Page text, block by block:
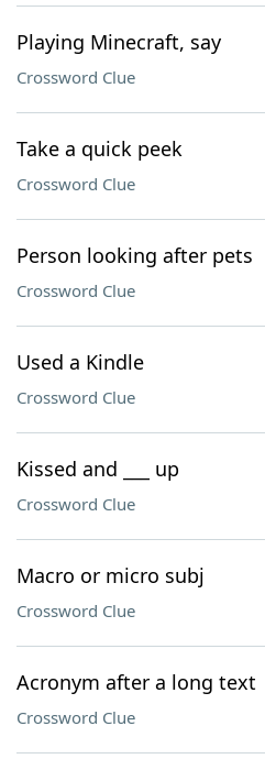
Playing Minecraft, say
Crossword Clue
Take a quick peek
Crossword Clue
Person looking after pets
Crossword Clue
Used a Kindle
Crossword Clue
Kissed and ___ up
Crossword Clue
Macro or micro subj
Crossword Clue
Acronym after a long text
Crossword Clue